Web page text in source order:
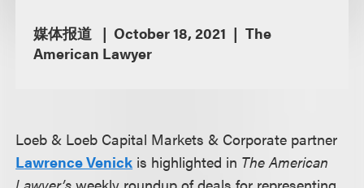
媒体报道 October 18, 2021
The
American Lawyer
Loeb & Loeb Capital Markets & Corporate partner
Lawrence Venick is highlighted in The American